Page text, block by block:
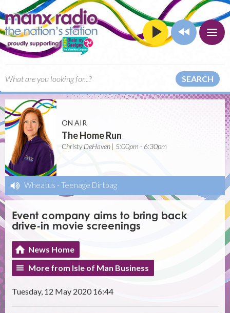
SEARCH
ON AIR
The Home Run
Christy DeHaven | 5:00pm - 6:30pm
Wheatus - Teenage Dirtbag
Event company aims to bring back
drive-in movie screenings
News Home
More from Isle of Man Business
Tuesday, 12 May 2020 16:44